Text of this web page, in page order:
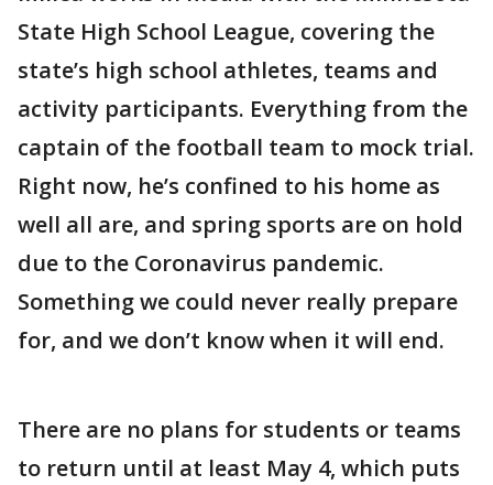
State High School League, covering the
state’s high school athletes, teams and
activity participants. Everything from the
captain of the football team to mock trial.
Right now, he’s confined to his home as
well all are, and spring sports are on hold
due to the Coronavirus pandemic.
Something we could never really prepare
for, and we don’t know when it will end.
There are no plans for students or teams
to return until at least May 4, which puts